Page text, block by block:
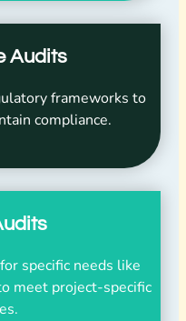
Audits
frameworks to
compliance.
specific needs like
meet project-specific